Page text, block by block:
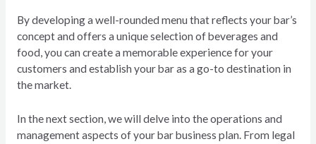
By developing a well-rounded menu that reflects your bar’s
concept and offers a unique selection of beverages and
food, you can create a memorable experience for your
customers and establish your bar as a go-to destination in
the market.
In the next section, we will delve into the operations and
management aspects of your bar business plan. From legal